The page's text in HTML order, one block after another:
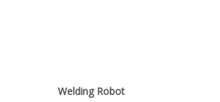
Welding Robot